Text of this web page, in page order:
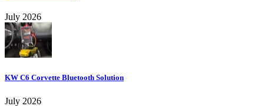
July 2026
KW C6 Corvette Bluetooth Solution
July 2026